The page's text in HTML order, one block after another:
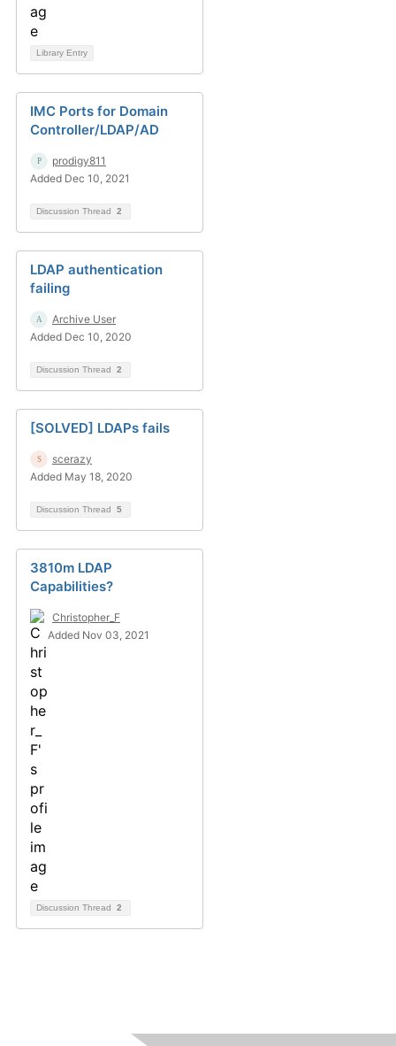
Library Entry
IMC Ports for Domain
Controller/LDAP/AD
prodigy811
Added Dec 10, 2021
Discussion Thread 2
LDAP authentication
failing
Archive User
Added Dec 10, 2020
Discussion Thread 2
[SOLVED] LDAPs fails
scerazy
Added May 18, 2020
Discussion Thread 5
3810m LDAP
Capabilities?
Christopher_F
Added Nov 03, 2021
Discussion Thread 2